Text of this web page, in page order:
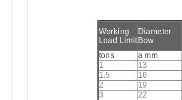
Working
Load Limit
Diameter
Bow
tons
a mm
1
13
1.5
16
2
19
3
22